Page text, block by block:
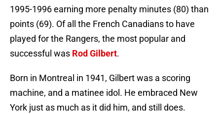
1995-1996 earning more penalty minutes (80) than
points (69). Of all the French Canadians to have
played for the Rangers, the most popular and
successful was Rod Gilbert.
Born in Montreal in 1941, Gilbert was a scoring
machine, and a matinee idol. He embraced New
York just as much as it did him, and still does.